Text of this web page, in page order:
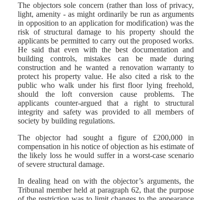
The objectors sole concern (rather than loss of privacy,
light, amenity - as might ordinarily be run as arguments
in opposition to an application for modification) was the
risk of structural damage to his property should the
applicants be permitted to carry out the proposed works.
He said that even with the best documentation and
building controls, mistakes can be made during
construction and he wanted a renovation warranty to
protect his property value. He also cited a risk to the
public who walk under his first floor lying freehold,
should the loft conversion cause problems. The
applicants counter-argued that a right to structural
integrity and safety was provided to all members of
society by building regulations.
The objector had sought a figure of £200,000 in
compensation in his notice of objection as his estimate of
the likely loss he would suffer in a worst-case scenario
of severe structural damage.
In dealing head on with the objector’s arguments, the
Tribunal member held at paragraph 62, that the purpose